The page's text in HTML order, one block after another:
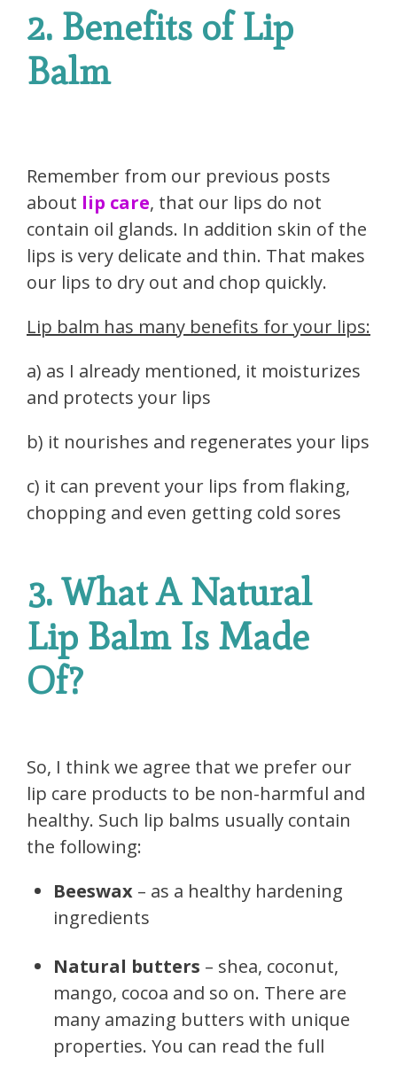
2. Benefits of Lip
Balm
Remember from our previous posts
about lip care, that our lips do not
contain oil glands. In addition skin of the
lips is very delicate and thin. That makes
our lips to dry out and chop quickly.
Lip balm has many benefits for your lips:
a) as I already mentioned, it moisturizes
and protects your lips
b) it nourishes and regenerates your lips
c) it can prevent your lips from flaking,
chopping and even getting cold sores
3. What A Natural
Lip Balm Is Made
Of?
So, I think we agree that we prefer our
lip care products to be non-harmful and
healthy. Such lip balms usually contain
the following:
Beeswax – as a healthy hardening
ingredients
Natural butters – shea, coconut,
mango, cocoa and so on. There are
many amazing butters with unique
properties. You can read the full